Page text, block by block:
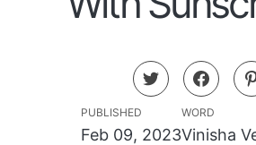
PUBLISHED
Feb 09, 2023
WORD
Vinisha